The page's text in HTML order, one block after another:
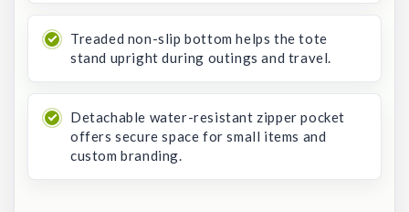
Treaded non-slip bottom helps the tote
stand upright during outings and travel.
Detachable water-resistant zipper pocket
offers secure space for small items and
custom branding.